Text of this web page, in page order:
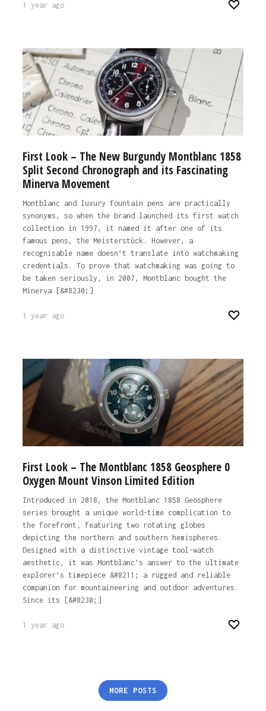
1 year ago
First Look – The New Burgundy Montblanc 1858
Split Second Chronograph and its Fascinating
Minerva Movement
Montblanc and luxury fountain pens are practically
synonyms, so when the brand launched its first watch
collection in 1997, it named it after one of its
famous pens, the Meisterstück. However, a
recognisable name doesn’t translate into watchmaking
credentials. To prove that watchmaking was going to
be taken seriously, in 2007, Montblanc bought the
Minerva [&#8230;]
1 year ago
First Look – The Montblanc 1858 Geosphere 0
Oxygen Mount Vinson Limited Edition
Introduced in 2018, the Montblanc 1858 Geosphere
series brought a unique world-time complication to
the forefront, featuring two rotating globes
depicting the northern and southern hemispheres.
Designed with a distinctive vintage tool-watch
aesthetic, it was Montblanc’s answer to the ultimate
explorer’s timepiece &#8211; a rugged and reliable
companion for mountaineering and outdoor adventures.
Since its [&#8230;]
1 year ago
MORE POSTS